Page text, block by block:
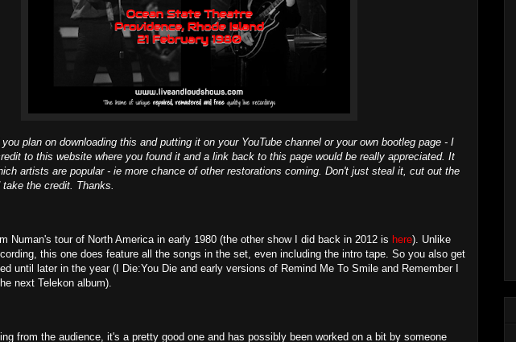
plan on downloading this and putting it on your YouTube channel or your own bootleg page - I
to this website where you found it and a link back to this page would be really appreciated. It
artists are popular - ie more chance of other restorations coming. Don't just steal it, cut out the
the credit. Thanks.
Numan's tour of North America in early 1980 (the other show I did back in 2012 is here). Unlike
this one does feature all the songs in the set, even including the intro tape. So you also get
until later in the year (I Die:You Die and early versions of Remind Me To Smile and Remember I
next Telekon album).
from the audience, it's a pretty good one and has possibly been worked on a bit by someone